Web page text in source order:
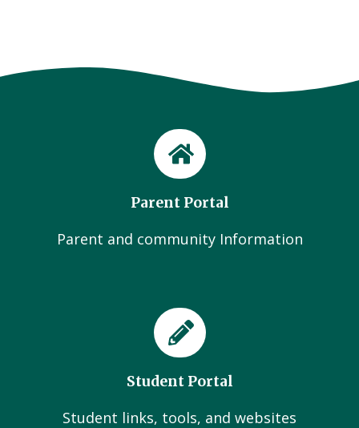
Parent Portal
Parent and community Information
Student Portal
Student links, tools, and websites